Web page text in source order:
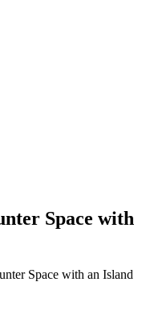
Space with
Space with an Island